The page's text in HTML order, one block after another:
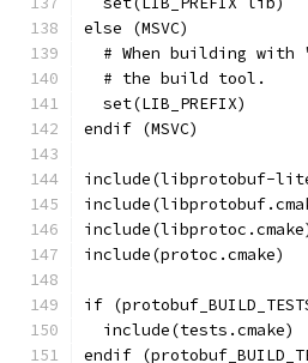
else (MSVC)
# When building with
  # the build tool.
  set(LIB_PREFIX)
endif (MSVC)
include(libprotobuf-
include(protoc.cmake)
if
  include(tests.cmake)
endif